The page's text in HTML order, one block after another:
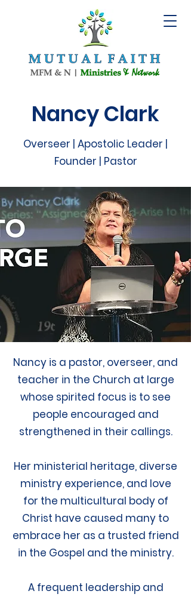
Nancy Clark
Overseer | Apostolic Leader |
Founder | Pastor
Nancy is a pastor, overseer, and
teacher in the Church at large
whose spirited focus is to see
people encouraged and
strengthened in their callings.
Her ministerial heritage, diverse
ministry experience, and love
for the multicultural body of
Christ have caused many to
embrace her as a trusted friend
in the Gospel and the ministry.
A frequent leadership and